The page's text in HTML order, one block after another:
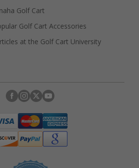
Golf Cart
Golf Cart Accessories
at the Golf Cart University